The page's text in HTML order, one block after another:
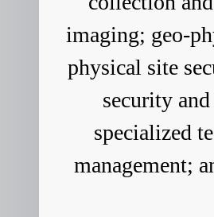
imaging; geo-
physical site
security
specialized
management;